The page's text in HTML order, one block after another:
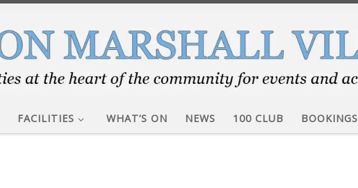
FACILITIES WHAT’S ON NEWS 100 CLUB BOOKINGS